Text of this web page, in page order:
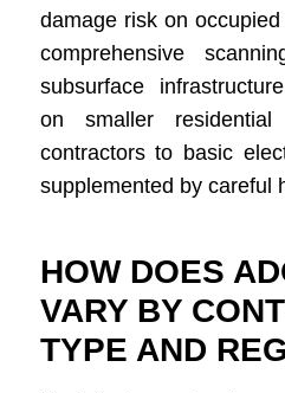
damage risk on
comprehensive
subsurface
on smaller
contractors to basic
supplemented by careful
HOW DOES
VARY BY
TYPE AND